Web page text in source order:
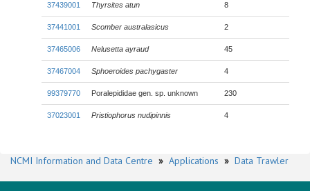
37439001 Thyrsites atun 8
37441001 Scomber australasicus 2
37465006 Nelusetta ayraud 45
37467004 Sphoeroides pachygaster 4
99379770 Poralepididae gen. sp. unknown 230
37023001 Pristiophorus nudipinnis 4
NCMI Information and Data Centre » Applications » Data Trawler